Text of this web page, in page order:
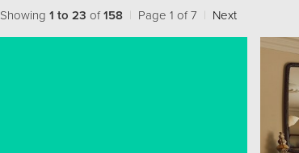
Showing 1 to 23 of158 | Page 1 of 7 | Next